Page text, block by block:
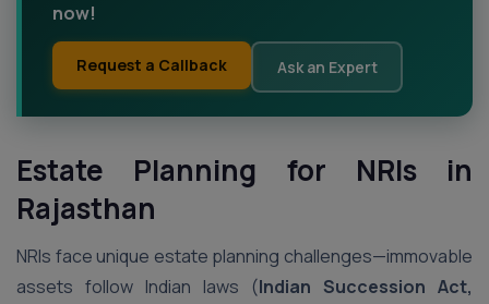
now!
Request a Callback Ask an Expert
Estate Planning for NRIs in
Rajasthan
NRIs face unique estate planning challenges—immovable
assets follow Indian laws (Indian Succession Act,